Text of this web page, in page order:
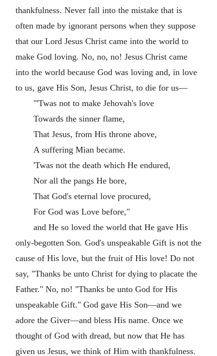
thankfulness. Never fall into the mistake that is
often made by ignorant persons when they suppose
that our Lord Jesus Christ came into the world to
make God loving. No, no, no! Jesus Christ came
into the world because God was loving and, in love
to us, gave His Son, Jesus Christ, to die for us—
"'Twas not to make Jehovah's love
Towards the sinner flame,
That Jesus, from His throne above,
A suffering Mian became.
'Twas not the death which He endured,
Nor all the pangs He bore,
That God's eternal love procured,
For God was Love before,"
and He so loved the world that He gave His
only-begotten Son. God's unspeakable Gift is not the
cause of His love, but the fruit of His love! Do not
say, "Thanks be unto Christ for dying to placate the
Father." No, no! "Thanks be unto God for His
unspeakable Gift." God gave His Son—and we
adore the Giver—and bless His name. Once we
thought of God with dread, but now that He has
given us Jesus, we think of Him with thankfulness.